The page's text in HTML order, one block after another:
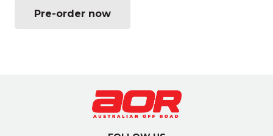
Pre-order now
options
may